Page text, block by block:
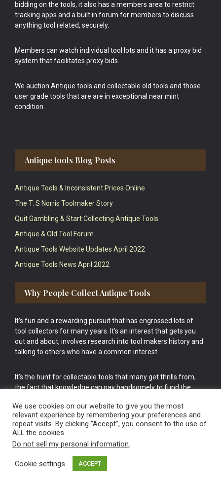
bidding on the tools, it also has a members area to restrict
tracking apps and a built in forum for members to discuss
anything tool related, securely.
Members can watch individual tool lots and it has a proxy bid
system that facilitates proxy bids.
We auction Antique tools and collectable old tools and those
user grade tools that are are in exceptional near mint
condition.
Antique tools Blog Posts
Antique Tools & Inconsistent Prices Online
The T. S Norris Toolmaker Story
Quit Gambling & Start Collecting Antique Tools
Antique & Old Tool Forum
Antique Tools Website Updates April 2022
Antique Tools News April 2022
Why People Collect Antique Tools
It’s fun and a rewarding pursuit that has engrossed lots of
tool collectors for many years. It’s an interest that gets you
out and about, involves research into tool makers history and
talking to others who have a common interest.
It’s the hunt for collectable tools that many get thrills from,
the fact that knowledge can pay handsomely to fund the
cake.
Vintage Old Tools & Usable Antiques website Norwich.
We use cookies on our website to give you the most
relevant experience by remembering your preferences and
repeat visits. By clicking “Accept”, you consent to the use of
ALL the cookies.
Do not sell my personal information.
Cookie settings ACCEPT